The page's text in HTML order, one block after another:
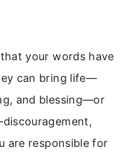
your words have
can bring life—
and blessing—or
are responsible for